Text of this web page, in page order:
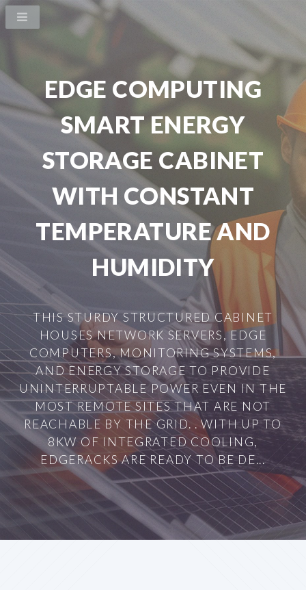
EDGE COMPUTING
SMART ENERGY
STORAGE CABINET
WITH CONSTANT
TEMPERATURE AND
HUMIDITY
THIS STURDY STRUCTURED CABINET
HOUSES NETWORK SERVERS, EDGE
COMPUTERS, MONITORING SYSTEMS,
AND ENERGY STORAGE TO PROVIDE
UNINTERRUPTABLE POWER EVEN IN THE
MOST REMOTE SITES THAT ARE NOT
REACHABLE BY THE GRID. . WITH UP TO
8KW OF INTEGRATED COOLING,
EDGERACKS ARE READY TO BE DE...